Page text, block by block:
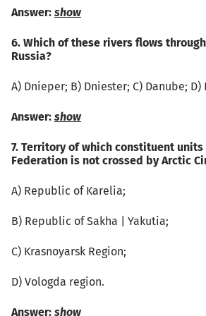
Answer: show
6. Which of these rivers flows
Russia?
А) Dnieper; B) Dniester; C) Danube; D)
Answer: show
7. Territory of which constituent units
Federation is not crossed by Arctic
А) Republic of Karelia;
B) Republic of Sakha | Yakutia;
C) Krasnoyarsk Region;
D) Vologda region.
Answer: show